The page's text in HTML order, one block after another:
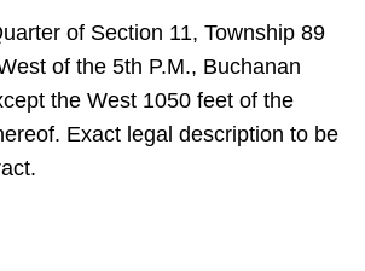
of Section 11, Township 89
of the 5th P.M., Buchanan
the West 1050 feet of the
Exact legal description to be